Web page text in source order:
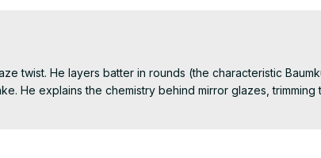
twist. He layers batter in rounds (the characteristic
He explains the chemistry behind mirror glazes, trimming